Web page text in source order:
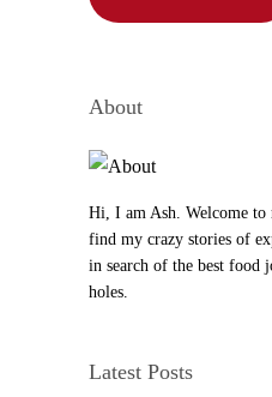
About
Hi, I am Ash. Welcome
find my crazy stories of
in search of the best food
holes.
Latest Posts